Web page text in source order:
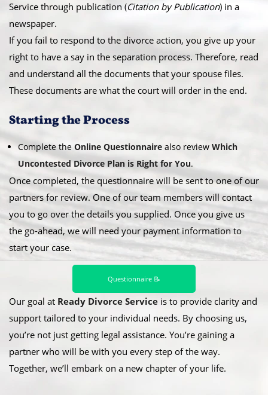
Service through publication (Citation by Publication) in a
newspaper.
​If you fail to respond to the divorce action, you give up your
right to have a say in the separation process. Therefore, read
and understand all the documents that your spouse files.
These documents are what the court will order in the end.
​Starting the Process
Complete the Online Questionnaire also review Which
Uncontested Divorce Plan is Right for You.
Once completed, the questionnaire will be sent to one of our
partners for review. One of our team members will contact
you to go over the details you supplied. Once you give us
the go-ahead, we will need your payment information to
start your case.
Questionnaire 📝
Our goal at Ready Divorce Service is to provide clarity and
support tailored to your individual needs. By choosing us,
you’re not just getting legal assistance. You’re gaining a
partner who will be with you every step of the way.
Together, we’ll embark on a new chapter of your life.